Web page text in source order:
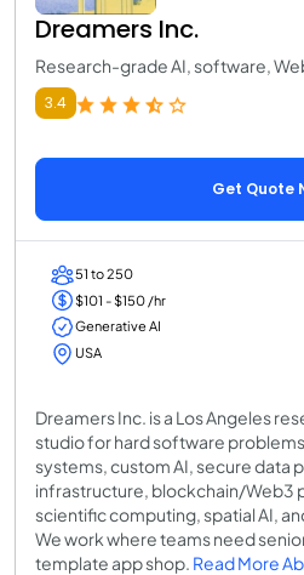
Dreamers Inc.
Research-grade AI, software,
3.4
Get Quote
51 to 250
$101 - $150 /hr
Generative AI
USA
Dreamers Inc. is a Los Angeles
studio for hard software
systems, custom AI, secure data
infrastructure, blockchain/Web3
scientific computing, spatial AI,
We work where teams need
template app shop. Read More